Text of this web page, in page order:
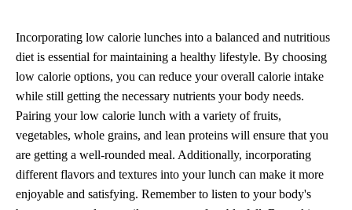
Incorporating low calorie lunches into a balanced and nutritious
diet is essential for maintaining a healthy lifestyle. By choosing
low calorie options, you can reduce your overall calorie intake
while still getting the necessary nutrients your body needs.
Pairing your low calorie lunch with a variety of fruits,
vegetables, whole grains, and lean proteins will ensure that you
are getting a well-rounded meal. Additionally, incorporating
different flavors and textures into your lunch can make it more
enjoyable and satisfying. Remember to listen to your body's